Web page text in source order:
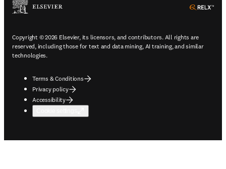
Copyright © 2026 Elsevier, its licensors, and contributors. All rights are
reserved, including those for text and data mining, AI training, and similar
technologies.
Terms & Conditions
Privacy policy
Accessibility